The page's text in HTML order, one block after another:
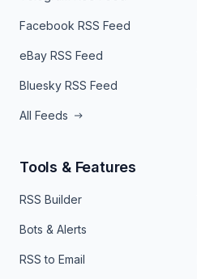
Facebook RSS Feed
eBay RSS Feed
Bluesky RSS Feed
All Feeds
Tools & Features
RSS Builder
Bots & Alerts
RSS to Email